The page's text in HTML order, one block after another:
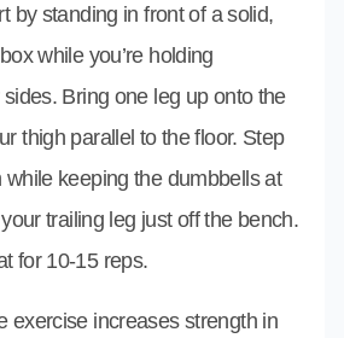
by standing in front of a solid,
while you’re holding
Bring one leg up onto the
thigh parallel to the floor. Step
keeping the dumbbells at
trailing leg just off the bench.
for 10-15 reps.
exercise increases strength in